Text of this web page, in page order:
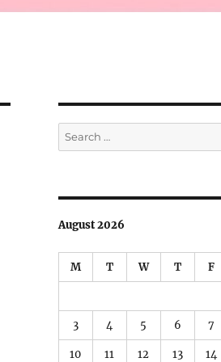
Search
for:
August 2026
M T W T F
3 4 5 6 7
10 11 12 13 14